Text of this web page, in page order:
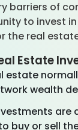
barriers of
to invest
real
Estate
estate
wealth
are
buy or sell